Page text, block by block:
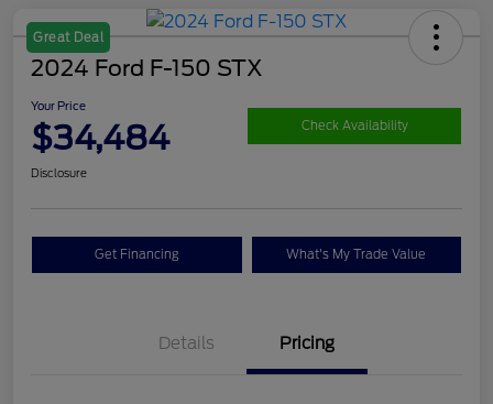
Great Deal
2024 Ford F-150 STX
Your Price
$34,484 Check Availability
Disclosure
Get Financing What's My Trade Value
Details Pricing